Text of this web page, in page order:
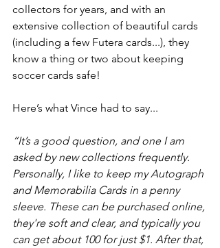
collectors for years, and with an
extensive collection of beautiful cards
(including a few Futera cards...), they
know a thing or two about keeping
soccer cards safe!
Here’s what Vince had to say...
“It’s a good question, and one I am
asked by new collections frequently.
Personally, I like to keep my Autograph
and Memorabilia Cards in a penny
sleeve. These can be purchased online,
they're soft and clear, and typically you
can get about 100 for just $1. After that,